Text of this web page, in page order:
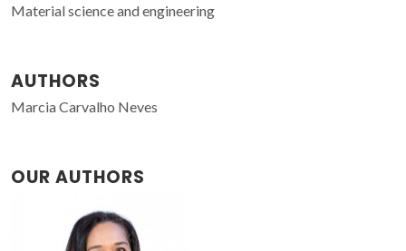
Material science and engineering
AUTHORS
Marcia Carvalho Neves
OUR AUTHORS